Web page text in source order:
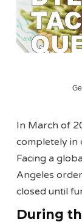
In March of
completely in
Facing a
Angeles
closed until
During